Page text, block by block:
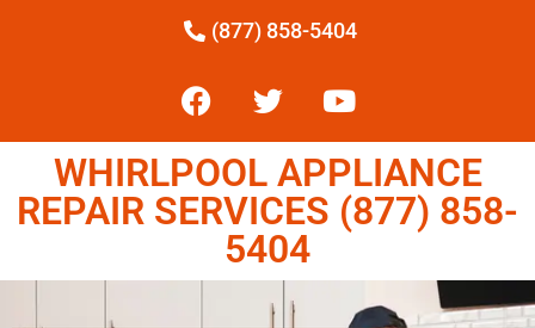
(877) 858-5404
WHIRLPOOL APPLIANCE
REPAIR SERVICES (877) 858-
5404